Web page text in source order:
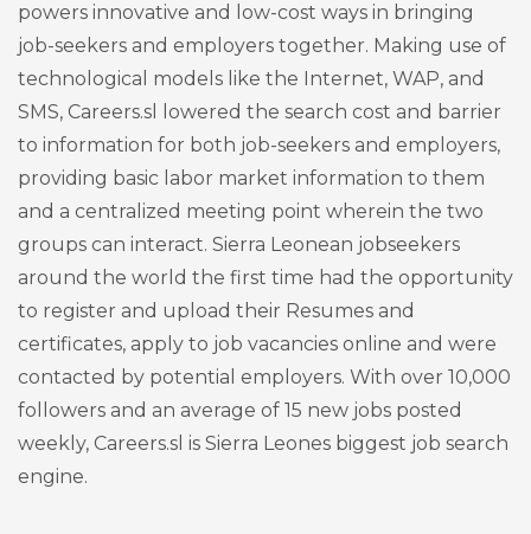
powers innovative and low-cost ways in bringing
job-seekers and employers together. Making use of
technological models like the Internet, WAP, and
SMS, Careers.sl lowered the search cost and barrier
to information for both job-seekers and employers,
providing basic labor market information to them
and a centralized meeting point wherein the two
groups can interact. Sierra Leonean jobseekers
around the world the first time had the opportunity
to register and upload their Resumes and
certificates, apply to job vacancies online and were
contacted by potential employers. With over 10,000
followers and an average of 15 new jobs posted
weekly, Careers.sl is Sierra Leones biggest job search
engine.